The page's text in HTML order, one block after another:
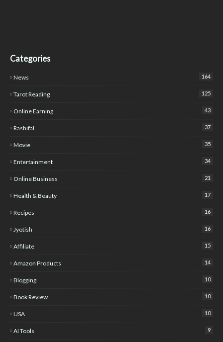
Categories
News 164
Tarot Reading 125
Online Earning 43
Rashifal 37
Movie 35
Entertainment 34
Online Business 21
Health & Beauty 17
Recipes 16
Jyotish 16
Affiliate 15
Amazon Products 14
Blogging 10
Book Review 10
USA 10
AI Tools 9